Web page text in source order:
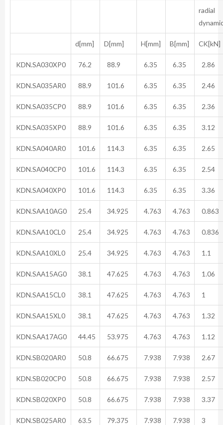
radial
d[mm] D[mm] H[mm] B[mm] CK[kN]
KDN.SA030XP0 76.2 88.9 6.35 6.35 2.86
KDN.SA035AR0 88.9 101.6 6.35 6.35 2.46
KDN.SA035CP0 88.9 101.6 6.35 6.35 2.36
KDN.SA035XP0 88.9 101.6 6.35 6.35 3.12
KDN.SA040AR0 101.6 114.3 6.35 6.35 2.65
KDN.SA040CP0 101.6 114.3 6.35 6.35 2.54
KDN.SA040XP0 101.6 114.3 6.35 6.35 3.36
KDN.SAA10AG0 25.4 34.925 4.763 4.763 0.863
KDN.SAA10CL0 25.4 34.925 4.763 4.763 0.836
KDN.SAA10XL0 25.4 34.925 4.763 4.763 1.1
KDN.SAA15AG0 38.1 47.625 4.763 4.763 1.06
KDN.SAA15CL0 38.1 47.625 4.763 4.763 1
KDN.SAA15XL0 38.1 47.625 4.763 4.763 1.32
KDN.SAA17AG0 44.45 53.975 4.763 4.763 1.12
KDN.SB020AR0 50.8 66.675 7.938 7.938 2.67
KDN.SB020CP0 50.8 66.675 7.938 7.938 2.57
KDN.SB020XP0 50.8 66.675 7.938 7.938 3.37
KDN.SB025AR0 63.5 79.375 7.938 7.938 3